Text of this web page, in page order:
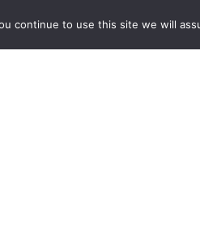
NEWS ABOUT
continue to use this site we will